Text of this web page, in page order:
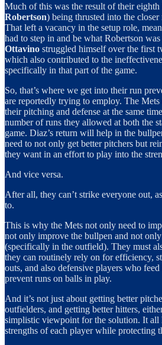
Much of this was the result of their
Robertson) being thrusted into the
That left a vacancy in the setup role,
had to step in and be what Robertson
Ottavino struggled himself over the first
which also contributed to the
specifically in that part of the game.
So, that’s where we get into their run
are reportedly trying to employ. The Mets
their pitching and defense at the same
number of runs they allowed at both the
game. Diaz’s return will help in the
need to not only get better pitchers but
they want in an effort to play into the
And vice versa.
After all, they can’t strike everyone out,
to.
This is why the Mets not only need to
not only improve the bullpen and not
(specifically in the outfield). They must
they can routinely rely on for efficiency,
outs, and also defensive players who
prevent runs on balls in play.
And it’s not just about getting better
outfielders, and getting better hitters,
simplistic viewpoint for the solution. It all
strengths of each player while protecting